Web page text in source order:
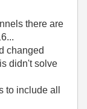
there are
changed
didn't solve
to include all